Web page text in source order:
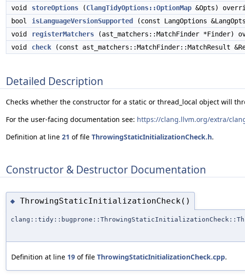
void
storeOptions (ClangTidyOptions::OptionMap &Opts)
bool
isLanguageVersionSupported
(const LangOptions
void
registerMatchers (ast_matchers::MatchFinder *Finder)
void
check (const ast_matchers::MatchFinder::MatchResult
Detailed Description
Checks whether the constructor for a static or thread_local object will
For the user-facing documentation see: https://clang.llvm.org/extra/
Definition at line 21 of file ThrowingStaticInitializationCheck.h.
Constructor & Destructor Documentation
◆ ThrowingStaticInitializationCheck()
Definition at line 19 of file ThrowingStaticInitializationCheck.cpp.